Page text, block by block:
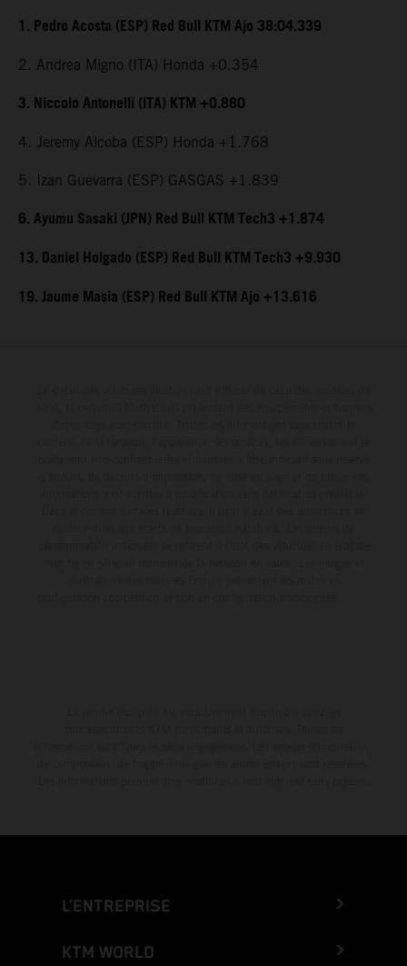
1. Pedro Acosta (ESP) Red Bull KTM Ajo 38:04.339
2. Andrea Migno (ITA) Honda +0.354
3. Niccolo Antonelli (ITA) KTM +0.880
4. Jeremy Alcoba (ESP) Honda +1.768
5. Izan Guevarra (ESP) GASGAS +1.839
6. Ayumu Sasaki (JPN) Red Bull KTM Tech3 +1.874
13. Daniel Holgado (ESP) Red Bull KTM Tech3 +9.930
19. Jaume Masia (ESP) Red Bull KTM Ajo +13.616
L’ENTREPRISE
KTM WORLD